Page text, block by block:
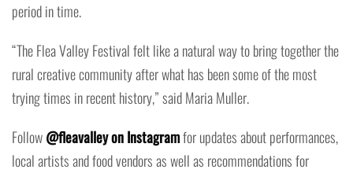
period in time.
“The Flea Valley Festival felt like a natural way to bring together the
rural creative community after what has been some of the most
trying times in recent history,” said Maria Muller.
Follow@fleavalley on Instagramfor updates about performances,
local artists and food vendors as well as recommendations for